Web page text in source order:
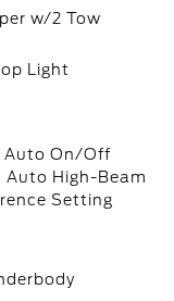
w/2 Tow
Light
Auto On/Off
Auto High-Beam
Setting